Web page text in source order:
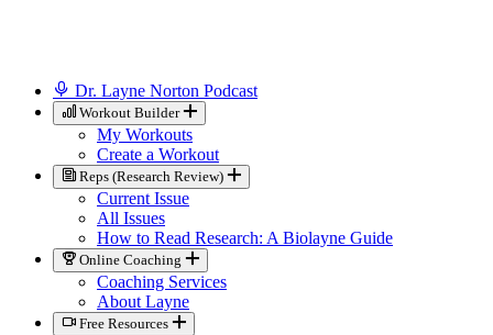
Dr. Layne Norton Podcast
Workout Builder
My Workouts
Create a Workout
Reps (Research Review)
Current Issue
All Issues
How to Read Research: A Biolayne Guide
Online Coaching
Coaching Services
About Layne
Free Resources